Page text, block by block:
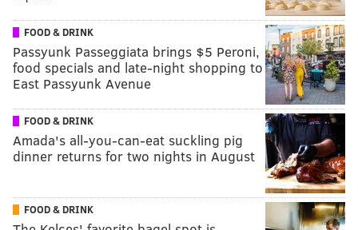
FOOD & DRINK
Passyunk Passeggiata brings $5 Peroni,
food specials and late-night shopping to
East Passyunk Avenue
FOOD & DRINK
Amada's all-you-can-eat suckling pig
dinner returns for two nights in August
FOOD & DRINK